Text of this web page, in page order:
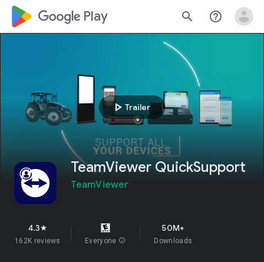
google_logo Play search help_outline
play_arrow Trailer
TeamViewer QuickSupport
TeamViewer
4.3star
162K reviews Everyone info
50M+
Downloads